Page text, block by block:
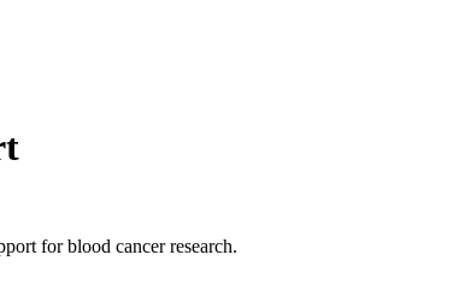
for blood cancer research.